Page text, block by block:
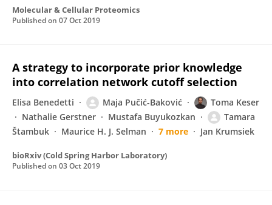
Molecular & Cellular Proteomics
Published on 07 Oct 2019
A strategy to incorporate prior knowledge
into correlation network cutoff selection
Elisa Benedetti Maja Pučić-Baković
Toma Keser
Nathalie Gerstner
Mustafa Buyukozkan
Tamara
Štambuk
Maurice H. J. Selman 7 more Jan Krumsiek
bioRxiv (Cold Spring Harbor Laboratory)
Published on 03 Oct 2019